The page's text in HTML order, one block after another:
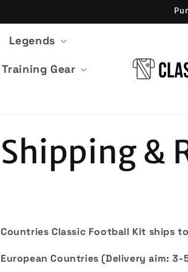
Legends
Training Gear
Shipping &
Countries Classic Football Kit ships
European Countries (Delivery aim: 3-